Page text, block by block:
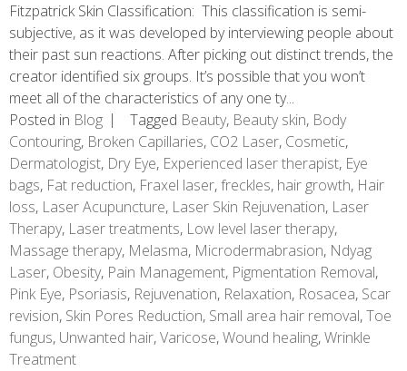
Fitzpatrick Skin Classification: This classification is semi-
subjective, as it was developed by interviewing people about
their past sun reactions. After picking out distinct trends, the
creator identified six groups. It’s possible that you won’t
meet all of the characteristics of any one ty...
Posted in Blog Tagged Beauty, Beauty skin, Body
Contouring, Broken Capillaries, CO2 Laser, Cosmetic,
Dermatologist, Dry Eye, Experienced laser therapist, Eye
bags, Fat reduction, Fraxel laser,freckles, hair growth, Hair
loss, Laser Acupuncture, Laser Skin Rejuvenation, Laser
Therapy, Laser treatments, Low level laser therapy,
Massage therapy, Melasma, Microdermabrasion, Ndyag
Laser, Obesity, Pain Management, Pigmentation Removal,
Pink Eye, Psoriasis, Rejuvenation, Relaxation, Rosacea, Scar
revision, Skin Pores Reduction, Small area hair removal,Toe
fungus, Unwanted hair,Varicose,Wound healing,Wrinkle
Treatment